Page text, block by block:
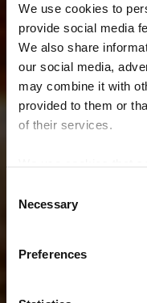
We use cookies to
provide social media
We also share
our social media,
may combine it with
provided to them or
of their services.
Selection
Necessary
Preferences